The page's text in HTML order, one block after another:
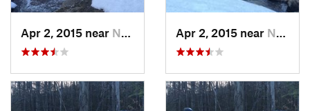
Apr 2, 2015 near New Paltz, NY Apr 2, 2015 near New Paltz, NY